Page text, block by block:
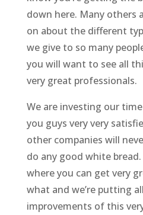
down here. Many others
on about the different
we give to so many
you will want to see all
very great professionals.
We are investing our
you guys very very
other companies will
do any good white
where you can get very
what and we’re putting
improvements of this